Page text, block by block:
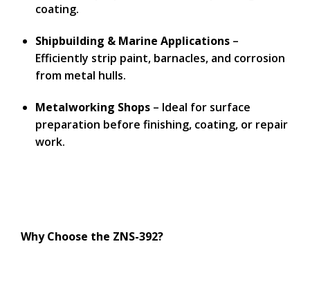
coating.
Shipbuilding & Marine Applications–
Efficiently strip paint, barnacles, and corrosion
from metal hulls.
Metalworking Shops– Ideal for surface
preparation before finishing, coating, or repair
work.
Why Choose the ZNS-392?